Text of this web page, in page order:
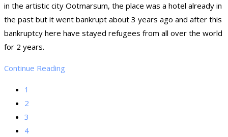
in the artistic city Ootmarsum, the place was a hotel already in
the past but it went bankrupt about 3 years ago and after this
bankruptcy here have stayed refugees from all over the world
for 2 years.
Continue Reading
1
2
3
4